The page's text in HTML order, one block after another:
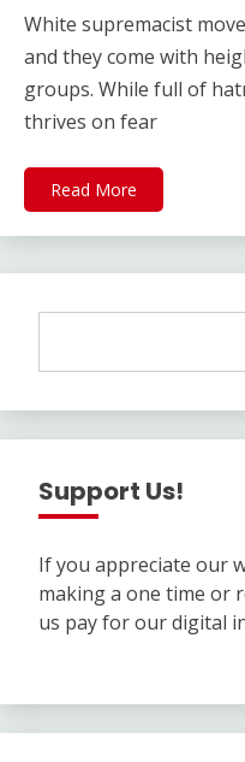
White supremacist
and they come with
groups. While full of
thrives on fear
Read More
Support Us!
If you appreciate our
making a one time or
us pay for our digital